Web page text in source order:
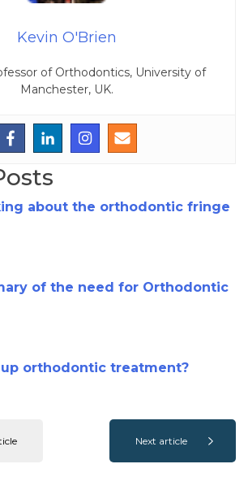
Kevin O'Brien
of Orthodontics, University of
Manchester, UK.
about the orthodontic fringe
of the need for Orthodontic
up orthodontic treatment?
Next article